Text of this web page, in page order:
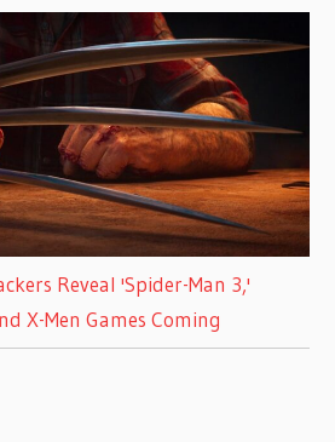
Reveal 'Spider-Man 3,'
X-Men Games Coming